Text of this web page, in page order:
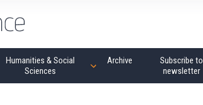
Humanities & Social
Sciences
Archive
Subscribe to
newsletter